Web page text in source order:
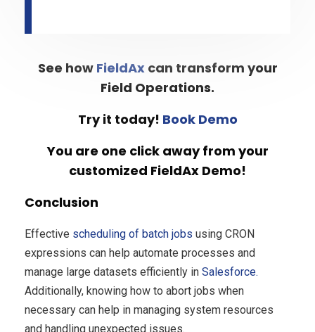
See how FieldAxcan transform your
Field Operations.
Try it today! Book Demo
You are one click away from your
customized FieldAx Demo!
Conclusion
Effective scheduling of batch jobs using CRON
expressions can help automate processes and
manage large datasets efficiently in Salesforce.
Additionally, knowing how to abort jobs when
necessary can help in managing system resources
and handling unexpected issues.